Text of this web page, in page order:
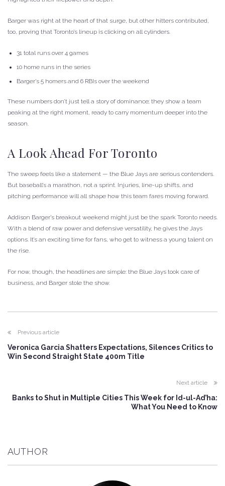
Barger was right at the heart of that surge, but other hitters contributed,
too, proving that Toronto’s lineup is clicking on all cylinders.
31 total runs over 4 games
10 home runs in the series
Barger’s 5 homers and 6 RBIs over the weekend
These numbers don’t just tell a story of dominance; they show a team
peaking at the right moment, ready to carry momentum deeper into the
season.
A Look Ahead For Toronto
The sweep feels like a statement — the Blue Jays are serious contenders.
But baseball’s a marathon, not a sprint. Injuries, line-up shifts, and
pitching performance will all shape how this team fares moving forward.
Addison Barger’s breakout weekend might just be the spark Toronto needs.
With a blend of raw power and defensive versatility, he gives the Jays
options. It’s an exciting time for fans, who get to witness a young talent on
the rise.
For now, though, the headlines are simple: the Blue Jays took care of
business, and Barger stole the show.
Previous article
Veronica Garcia Shatters Expectations, Silences Critics to
Win Second Straight State 400m Title
Next article
Banks to Shut in Multiple Cities This Week for Id-ul-Ad’ha:
What You Need to Know
AUTHOR